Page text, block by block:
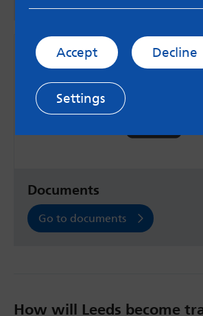
Documents
Go to documents
How will Leeds become
Accept Decline
Settings